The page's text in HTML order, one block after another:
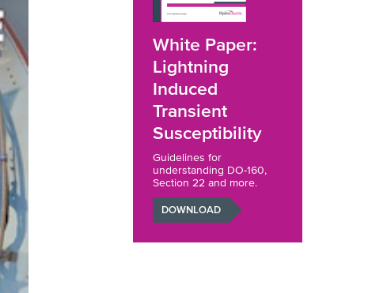
White Paper:
Lightning
Induced
Transient
Susceptibility
Guidelines for
understanding DO-160,
Section 22 and more.
DOWNLOAD